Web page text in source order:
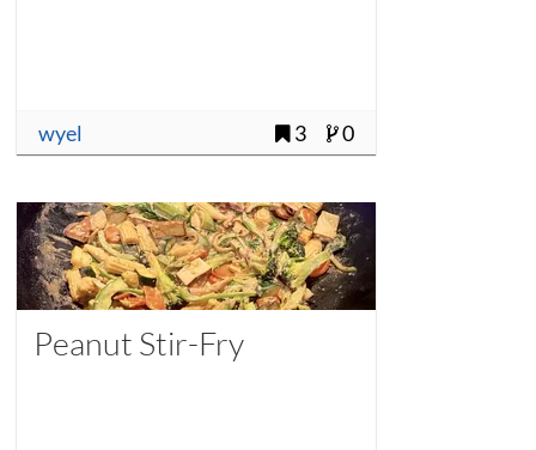
wyel 3 0
Peanut Stir-Fry